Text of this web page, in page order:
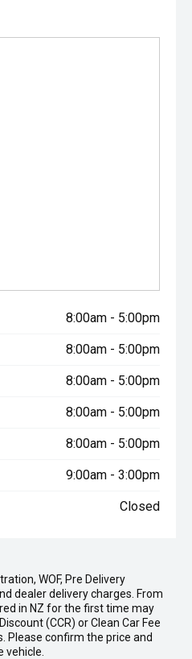
8:00am - 5:00pm
8:00am - 5:00pm
8:00am - 5:00pm
8:00am - 5:00pm
8:00am - 5:00pm
9:00am - 3:00pm
Closed
WOF, Pre Delivery
dealer delivery charges. From
in NZ for the first time may
(CCR) or Clean Car Fee
Please confirm the price and
vehicle.